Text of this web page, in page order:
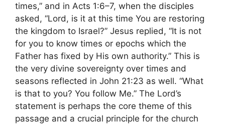
times,” and in Acts 1:6–7, when the disciples
asked, “Lord, is it at this time You are restoring
the kingdom to Israel?” Jesus replied, “It is not
for you to know times or epochs which the
Father has fixed by His own authority.” This is
the very divine sovereignty over times and
seasons reflected in John 21:23 as well. “What
is that to you? You follow Me.” The Lord’s
statement is perhaps the core theme of this
passage and a crucial principle for the church